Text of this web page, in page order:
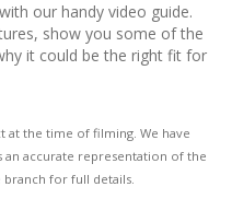
our handy video guide.
show you some of the
it could be the right fit for
the time of filming. We have
accurate representation of the
branch for full details.